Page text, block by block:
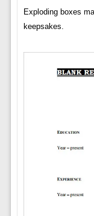
Exploding boxes
keepsakes.